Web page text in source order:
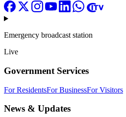
Emergency broadcast station
Live
Government Services
For ResidentsFor BusinessFor Visitors
News & Updates